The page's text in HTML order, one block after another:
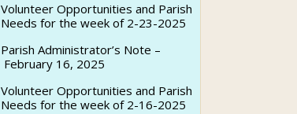
Volunteer Opportunities and Parish
Needs for the week of 2-23-2025
Parish Administrator’s Note –
February 16, 2025
Volunteer Opportunities and Parish
Needs for the week of 2-16-2025